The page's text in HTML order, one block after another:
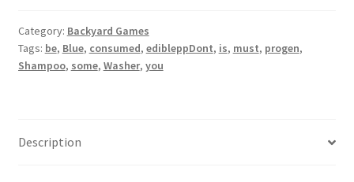
Category: Backyard Games
Tags: be, Blue, consumed, edibleppDont, is, must, progen,
Shampoo, some, Washer, you
Description